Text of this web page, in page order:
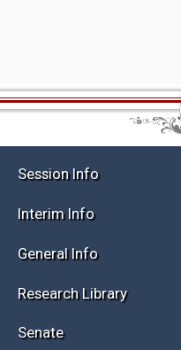
Session Info
Interim Info
General Info
Research Library
Senate